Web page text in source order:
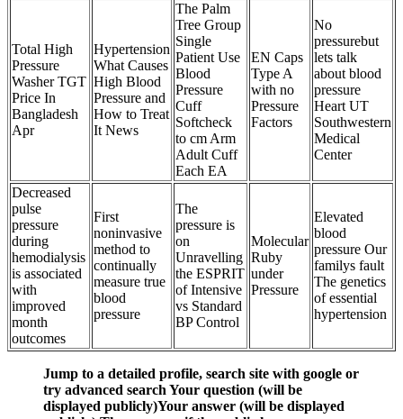
Total High
Pressure
Washer TGT
Price In
Bangladesh
Apr
Hypertension
What Causes
High Blood
Pressure and
How to Treat
It News
The Palm
Tree Group
Single
Patient Use
Blood
Pressure
Cuff
Softcheck
to cm Arm
Adult Cuff
Each EA
EN Caps
Type A
with no
Pressure
Factors
No
pressurebut
lets talk
about blood
pressure
Heart UT
Southwestern
Medical
Center
Decreased
pulse
pressure
during
hemodialysis
is associated
with
improved
month
outcomes
First
noninvasive
method to
continually
measure true
blood
pressure
The
pressure is
on
Unravelling
the ESPRIT
of Intensive
vs Standard
BP Control
Molecular
Ruby
under
Pressure
Elevated
blood
pressure Our
familys fault
The genetics
of essential
hypertension
Jump to a detailed profile, search site with google or
try advanced search Your question (will be
displayed publicly)Your answer (will be displayed